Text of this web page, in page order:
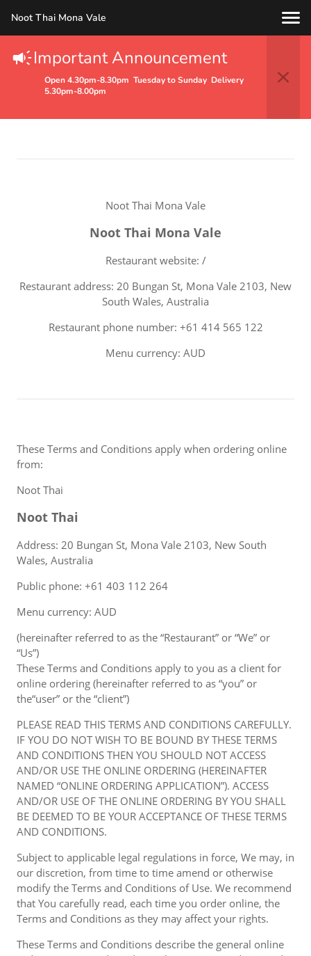
Noot Thai Mona Vale
Important Announcement
Open 4.30pm-8.30pm Tuesday to Sunday Delivery
5.30pm-8.00pm
Terms Of Service
Noot Thai Mona Vale
Noot Thai Mona Vale
Restaurant website: /
Restaurant address: 20 Bungan St, Mona Vale 2103, New
South Wales, Australia
Restaurant phone number: +61 414 565 122
Menu currency: AUD
These Terms and Conditions apply when ordering online
from:
Noot Thai
Noot Thai
Address: 20 Bungan St, Mona Vale 2103, New South
Wales, Australia
Public phone: +61 403 112 264
Menu currency: AUD
(hereinafter referred to as the “Restaurant” or “We” or
“Us”)
These Terms and Conditions apply to you as a client for
online ordering (hereinafter referred to as “you” or
the“user” or the “client”)
PLEASE READ THIS TERMS AND CONDITIONS CAREFULLY.
IF YOU DO NOT WISH TO BE BOUND BY THESE TERMS
AND CONDITIONS THEN YOU SHOULD NOT ACCESS
AND/OR USE THE ONLINE ORDERING (HEREINAFTER
NAMED “ONLINE ORDERING APPLICATION”). ACCESS
AND/OR USE OF THE ONLINE ORDERING BY YOU SHALL
BE DEEMED TO BE YOUR ACCEPTANCE OF THESE TERMS
AND CONDITIONS.
Subject to applicable legal regulations in force, We may, in
our discretion, from time to time amend or otherwise
modify the Terms and Conditions of Use. We recommend
that You carefully read, each time you order online, the
Terms and Conditions as they may affect your rights.
These Terms and Conditions describe the general online